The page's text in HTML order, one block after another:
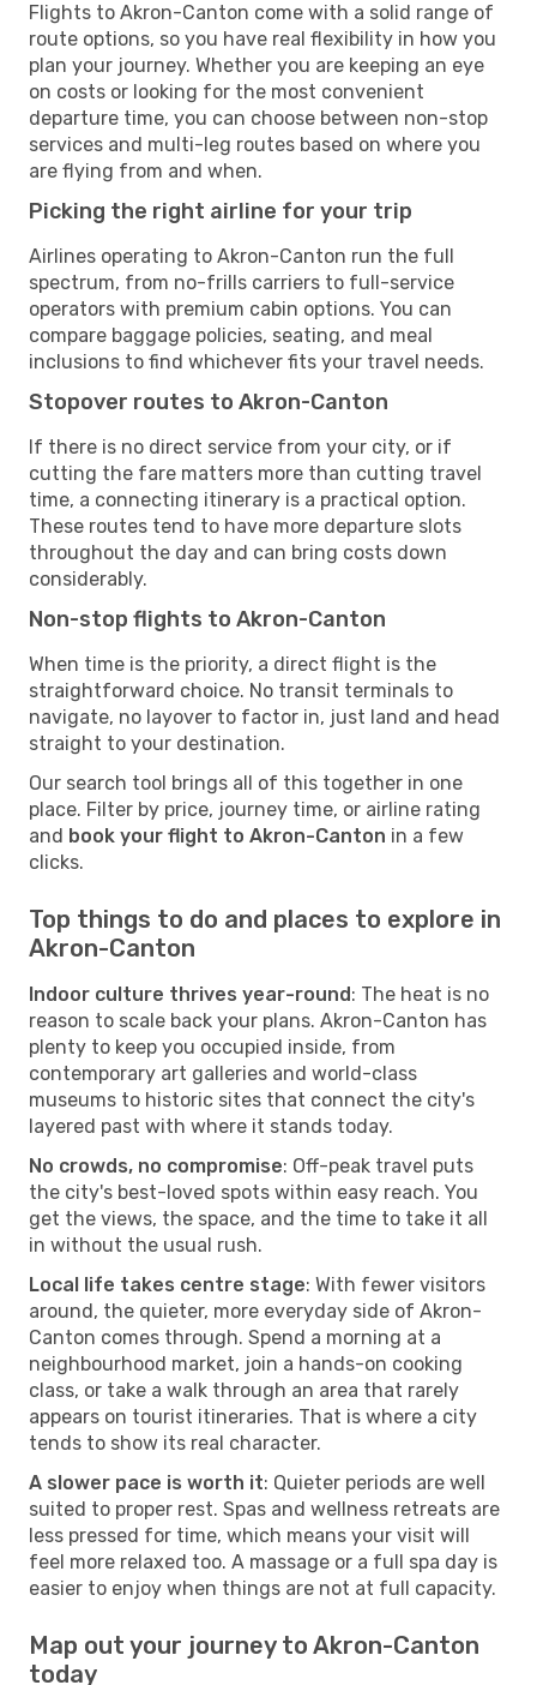
Flights to Akron-Canton come with a solid range of
route options, so you have real flexibility in how you
plan your journey. Whether you are keeping an eye
on costs or looking for the most convenient
departure time, you can choose between non-stop
services and multi-leg routes based on where you
are flying from and when.
Picking the right airline for your trip
Airlines operating to Akron-Canton run the full
spectrum, from no-frills carriers to full-service
operators with premium cabin options. You can
compare baggage policies, seating, and meal
inclusions to find whichever fits your travel needs.
Stopover routes to Akron-Canton
If there is no direct service from your city, or if
cutting the fare matters more than cutting travel
time, a connecting itinerary is a practical option.
These routes tend to have more departure slots
throughout the day and can bring costs down
considerably.
Non-stop flights to Akron-Canton
When time is the priority, a direct flight is the
straightforward choice. No transit terminals to
navigate, no layover to factor in, just land and head
straight to your destination.
Our search tool brings all of this together in one
place. Filter by price, journey time, or airline rating
and book your flight to Akron-Canton in a few
clicks.
Top things to do and places to explore in
Akron-Canton
Indoor culture thrives year-round: The heat is no
reason to scale back your plans. Akron-Canton has
plenty to keep you occupied inside, from
contemporary art galleries and world-class
museums to historic sites that connect the city's
layered past with where it stands today.
No crowds, no compromise: Off-peak travel puts
the city's best-loved spots within easy reach. You
get the views, the space, and the time to take it all
in without the usual rush.
Local life takes centre stage: With fewer visitors
around, the quieter, more everyday side of Akron-
Canton comes through. Spend a morning at a
neighbourhood market, join a hands-on cooking
class, or take a walk through an area that rarely
appears on tourist itineraries. That is where a city
tends to show its real character.
A slower pace is worth it: Quieter periods are well
suited to proper rest. Spas and wellness retreats are
less pressed for time, which means your visit will
feel more relaxed too. A massage or a full spa day is
easier to enjoy when things are not at full capacity.
Map out your journey to Akron-Canton
today